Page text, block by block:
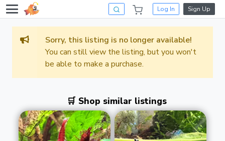
Log In Sign Up
Sorry, this listing is no longer available!
You can still view the listing, but you won't
be able to make a purchase.
🛒 Shop similar listings